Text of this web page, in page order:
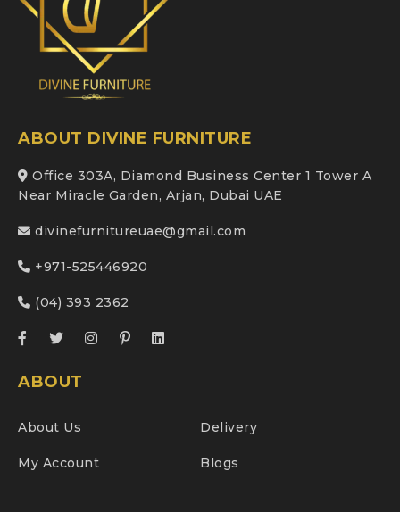
ABOUT DIVINE FURNITURE
Office 303A, Diamond Business Center 1 Tower A
Near Miracle Garden, Arjan, Dubai UAE
divinefurnitureuae@gmail.com
+971-525446920
(04) 393 2362
ABOUT
About Us Delivery
My Account Blogs